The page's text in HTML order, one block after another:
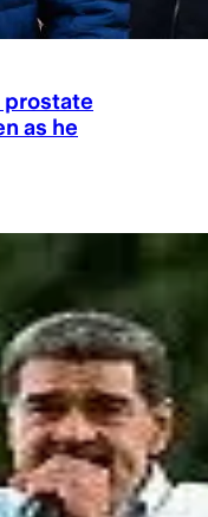
prostate
as he